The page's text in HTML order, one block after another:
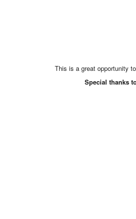
This is a great opportunity
Special thanks